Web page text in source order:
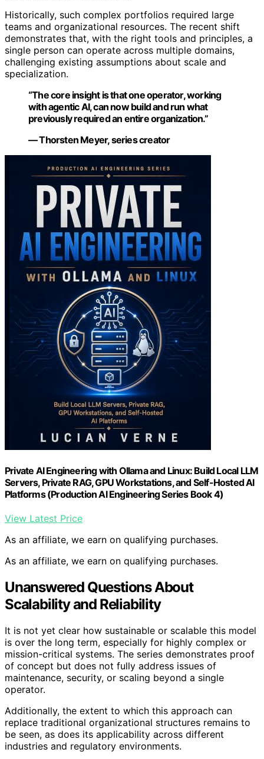
Historically, such complex portfolios required large
teams and organizational resources. The recent shift
demonstrates that, with the right tools and principles, a
single person can operate across multiple domains,
challenging existing assumptions about scale and
specialization.
“The core insight is that one operator, working
with agentic AI, can now build and run what
previously required an entire organization.”
— Thorsten Meyer, series creator
Private AI Engineering with Ollama and Linux: Build Local LLM
Servers, Private RAG, GPU Workstations, and Self-Hosted AI
Platforms (Production AI Engineering Series Book 4)
View Latest Price
As an affiliate, we earn on qualifying purchases.
As an affiliate, we earn on qualifying purchases.
Unanswered Questions About
Scalability and Reliability
It is not yet clear how sustainable or scalable this model
is over the long term, especially for highly complex or
mission-critical systems. The series demonstrates proof
of concept but does not fully address issues of
maintenance, security, or scaling beyond a single
operator.
Additionally, the extent to which this approach can
replace traditional organizational structures remains to
be seen, as does its applicability across different
industries and regulatory environments.